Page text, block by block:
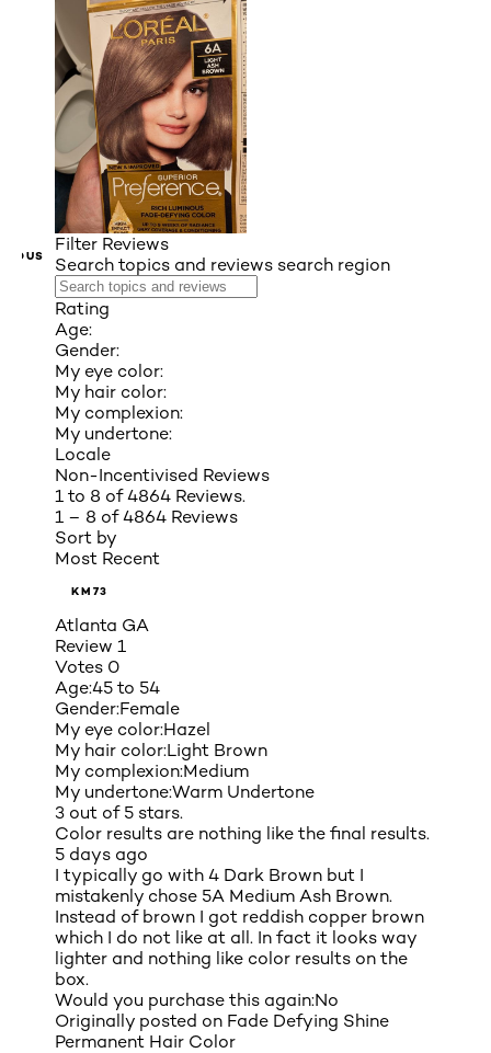
Filter Reviews
Search topics and reviews search region
Rating
Age:
Gender:
My eye color:
My hair color:
My complexion:
My undertone:
Locale
Non-Incentivised Reviews
1 to 8 of 4864 Reviews.
1 – 8 of 4864 Reviews
Sort by
Most Recent
KM73
Atlanta GA
Review 1
Votes 0
Age:45 to 54
Gender:Female
My eye color:Hazel
My hair color:Light Brown
My complexion:Medium
My undertone:Warm Undertone
3 out of 5 stars.
Color results are nothing like the final results.
5 days ago
I typically go with 4 Dark Brown but I
mistakenly chose 5A Medium Ash Brown.
Instead of brown I got reddish copper brown
which I do not like at all. In fact it looks way
lighter and nothing like color results on the
box.
Would you purchase this again:No
Originally posted on Fade Defying Shine
Permanent Hair Color